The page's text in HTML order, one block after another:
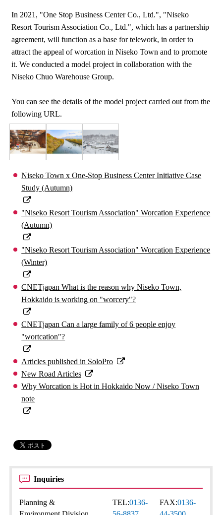
In 2021, "One Stop Business Center Co., Ltd.", "Niseko
Resort Tourism Association Co., Ltd.", which has a partnership
agreement, will function as a base for telework, in order to
attract the appeal of worcation in Niseko Town and to promote
it. We conducted a model project in collaboration with the
Niseko Chuo Warehouse Group.
You can see the details of the model project carried out from the
following URL.
Niseko Town x One-Stop Business Center Initiative Case
Study (Autumn)
"Niseko Resort Tourism Association" Worcation Experience
(Autumn)
"Niseko Resort Tourism Association" Worcation Experience
(Winter)
CNETjapan What is the reason why Niseko Town,
Hokkaido is working on "worcery"?
CNETjapan Can a large family of 6 people enjoy
"wortcation"?
Articles published in SoloPro
New Road Articles
Why Worcation is Hot in Hokkaido Now / Niseko Town
note
Inquiries
Planning &
TEL:0136-
FAX:0136-